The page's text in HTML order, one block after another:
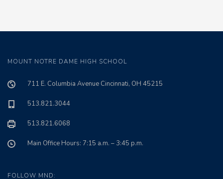
MOUNT NOTRE DAME HIGH SCHOOL
711 E. Columbia Avenue Cincinnati, OH 45215
513.821.3044
513.821.6068
Main Office Hours: 7:15 a.m. – 3:45 p.m.
FOLLOW MND: